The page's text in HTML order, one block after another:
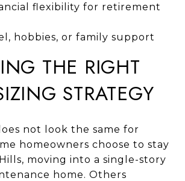
flexibility for retirement
hobbies, or family support
THE RIGHT
STRATEGY
not look the same for
homeowners choose to stay
moving into a single-story
home. Others